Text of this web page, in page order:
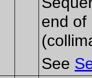
end of
See